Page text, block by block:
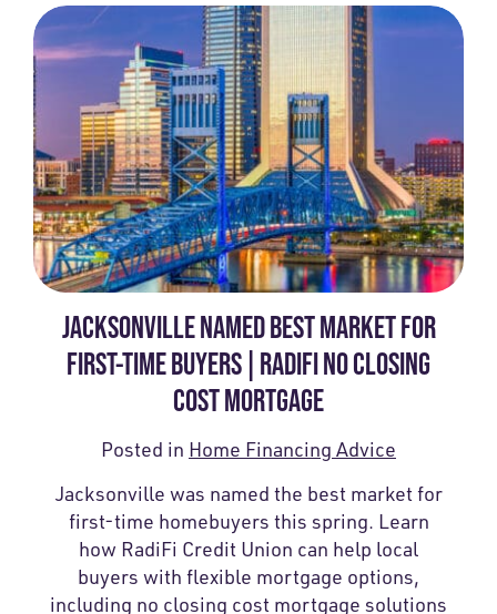
JACKSONVILLE NAMED BEST MARKET FOR
FIRST-TIME BUYERS | RADIFI NO CLOSING
COST MORTGAGE
Posted in Home Financing Advice
Jacksonville was named the best market for
first-time homebuyers this spring. Learn
how RadiFi Credit Union can help local
buyers with flexible mortgage options,
including no closing cost mortgage solutions